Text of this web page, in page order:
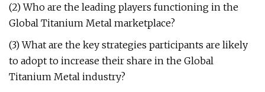
(2) Who are the leading players functioning in the
Global Titanium Metal marketplace?
(3) What are the key strategies participants are likely
to adopt to increase their share in the Global
Titanium Metal industry?